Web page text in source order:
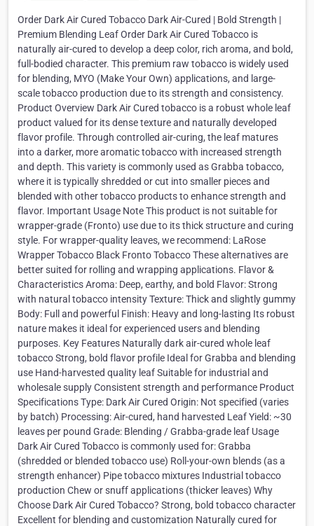
Order Dark Air Cured Tobacco Dark Air-Cured | Bold Strength |
Premium Blending Leaf Order Dark Air Cured Tobacco is
naturally air-cured to develop a deep color, rich aroma, and bold,
full-bodied character. This premium raw tobacco is widely used
for blending, MYO (Make Your Own) applications, and large-
scale tobacco production due to its strength and consistency.
Product Overview Dark Air Cured tobacco is a robust whole leaf
product valued for its dense texture and naturally developed
flavor profile. Through controlled air-curing, the leaf matures
into a darker, more aromatic tobacco with increased strength
and depth. This variety is commonly used as Grabba tobacco,
where it is typically shredded or cut into smaller pieces and
blended with other tobacco products to enhance strength and
flavor. Important Usage Note This product is not suitable for
wrapper-grade (Fronto) use due to its thick structure and curing
style. For wrapper-quality leaves, we recommend: LaRose
Wrapper Tobacco Black Fronto Tobacco These alternatives are
better suited for rolling and wrapping applications. Flavor &
Characteristics Aroma: Deep, earthy, and bold Flavor: Strong
with natural tobacco intensity Texture: Thick and slightly gummy
Body: Full and powerful Finish: Heavy and long-lasting Its robust
nature makes it ideal for experienced users and blending
purposes. Key Features Naturally dark air-cured whole leaf
tobacco Strong, bold flavor profile Ideal for Grabba and blending
use Hand-harvested quality leaf Suitable for industrial and
wholesale supply Consistent strength and performance Product
Specifications Type: Dark Air Cured Origin: Not specified (varies
by batch) Processing: Air-cured, hand harvested Leaf Yield: ~30
leaves per pound Grade: Blending / Grabba-grade leaf Usage
Dark Air Cured Tobacco is commonly used for: Grabba
(shredded or blended tobacco use) Roll-your-own blends (as a
strength enhancer) Pipe tobacco mixtures Industrial tobacco
production Chew or snuff applications (thicker leaves) Why
Choose Dark Air Cured Tobacco? Strong, bold tobacco character
Excellent for blending and customization Naturally cured for